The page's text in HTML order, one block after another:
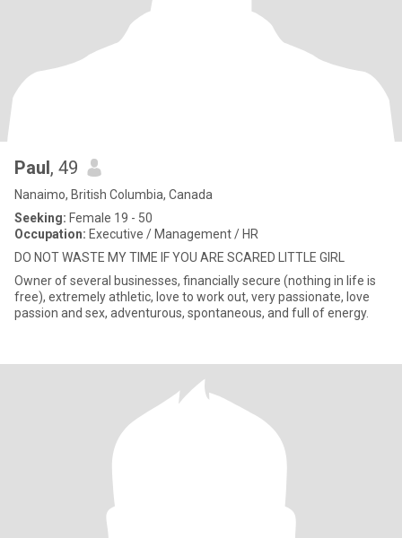
Paul, 49
Nanaimo, British Columbia, Canada
Seeking: Female 19 - 50
Occupation: Executive / Management / HR
DO NOT WASTE MY TIME IF YOU ARE SCARED LITTLE GIRL
Owner of several businesses, financially secure (nothing in life is
free), extremely athletic, love to work out, very passionate, love
passion and sex, adventurous, spontaneous, and full of energy.